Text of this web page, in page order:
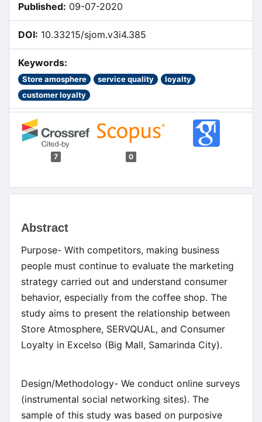
Published: 09-07-2020
DOI: 10.33215/sjom.v3i4.385
Keywords:
Store amosphere service quality
loyalty
customer loyalty
7 0
Article
Content
Abstract
Purpose- With competitors, making business
people must continue to evaluate the marketing
strategy carried out and understand consumer
behavior, especially from the coffee shop. The
study aims to present the relationship between
Store Atmosphere, SERVQUAL, and Consumer
Loyalty in Excelso (Big Mall, Samarinda City).
Design/Methodology- We conduct online surveys
(instrumental social networking sites). The
sample of this study was based on purposive